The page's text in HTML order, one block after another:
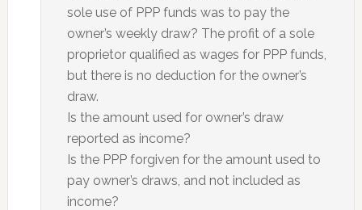
sole use of PPP funds was to pay the
owner’s weekly draw? The profit of a sole
proprietor qualified as wages for PPP funds,
but there is no deduction for the owner’s
draw.
Is the amount used for owner’s draw
reported as income?
Is the PPP forgiven for the amount used to
pay owner’s draws, and not included as
income?